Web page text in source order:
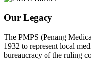
Our Legacy
The PMPS (Penang
1932 to represent local
bureaucracy of the ruling